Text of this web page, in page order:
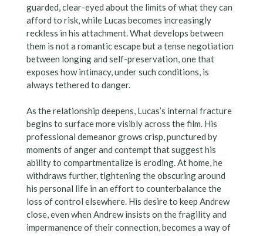
guarded, clear-eyed about the limits of what they can
afford to risk, while Lucas becomes increasingly
reckless in his attachment. What develops between
them is not a romantic escape but a tense negotiation
between longing and self-preservation, one that
exposes how intimacy, under such conditions, is
always tethered to danger.
As the relationship deepens, Lucas’s internal fracture
begins to surface more visibly across the film. His
professional demeanor grows crisp, punctured by
moments of anger and contempt that suggest his
ability to compartmentalize is eroding. At home, he
withdraws further, tightening the obscuring around
his personal life in an effort to counterbalance the
loss of control elsewhere. His desire to keep Andrew
close, even when Andrew insists on the fragility and
impermanence of their connection, becomes a way of